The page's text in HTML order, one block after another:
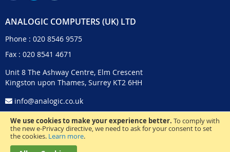
We use cookies to make your experience better. To comply with
the new e-Privacy directive, we need to ask for your consent to set
the cookies. Learn more.
ANALOGIC COMPUTERS (UK) LTD
Phone : 020 8546 9575
Fax : 020 8541 4671
Unit 8 The Ashway Centre, Elm Crescent
Kingston upon Thames, Surrey KT2 6HH
info@analogic.co.uk